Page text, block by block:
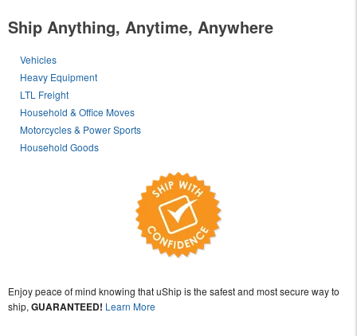
Ship Anything, Anytime, Anywhere
Vehicles
Heavy Equipment
LTL Freight
Household & Office Moves
Motorcycles & Power Sports
Household Goods
Enjoy peace of mind knowing that uShip is the safest and most secure way to
ship, GUARANTEED! Learn More